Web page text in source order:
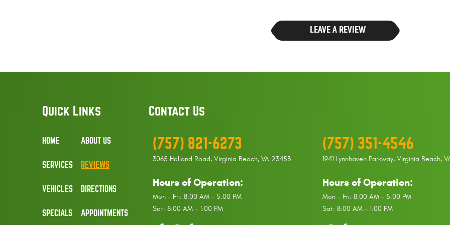
LEAVE A REVIEW
Quick Links
HOME
SERVICES
VEHICLES
SPECIALS
ABOUT US
REVIEWS
DIRECTIONS
APPOINTMENTS
Contact Us
(757) 821-6273
3065 Holland Road, Virginia Beach, VA 23453
Hours of Operation:
Mon - Fri: 8:00 AM - 5:00 PM
Sat: 8:00 AM - 1:00 PM
(757) 351-4546
1941 Lynnhaven Parkway, Virginia Beach,
Hours of Operation:
Mon - Fri: 8:00 AM - 5:00 PM
Sat: 8:00 AM - 1:00 PM